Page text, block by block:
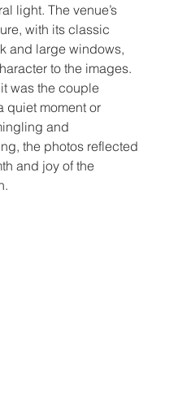
light. The venue’s
with its classic
and large windows,
to the images.
was the couple
quiet moment or
and
the photos reflected
and joy of the